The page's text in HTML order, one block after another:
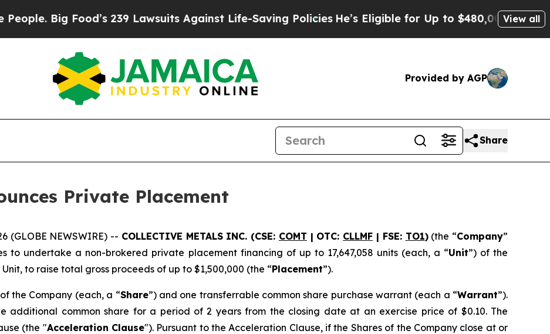
Food’s 239 Lawsuits Against Life-Saving PoliciesHe’s Eligible for Up to $480,000 After BeingView all
Provided by AGP
Share
Private Placement
(GLOBE NEWSWIRE) -- COLLECTIVE METALS INC. (CSE: COMT | OTC: CLLMF | FSE: TO1)(the “Company”
to undertake a non-brokered private placement financing of up to 17,647,058 units (each, a “Unit”) of the
to raise total gross proceeds of up to $1,500,000 (the “Placement”).
the Company (each, a “Share”) and one transferrable common share purchase warrant (each a “Warrant”).
additional common share for a period of 2 years from the closing date at an exercise price of $0.10. The
(the "Acceleration Clause"). Pursuant to the Acceleration Clause, if the Shares of the Company close at or